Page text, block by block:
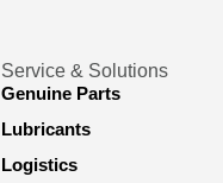
Service & Solutions
Genuine Parts
Lubricants
Logistics